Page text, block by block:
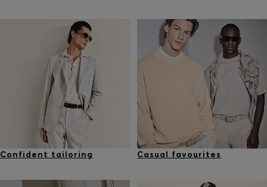
Confident tailoring Casual favourites